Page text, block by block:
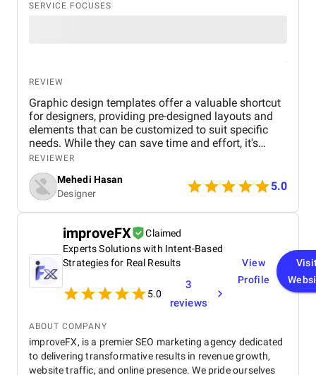
SERVICE FOCUSES
REVIEW
Graphic design templates offer a valuable shortcut
for designers, providing pre-designed layouts and
elements that can be customized to suit specific
needs. While they can save time and effort, it's
essential to choose templates carefully to avoid
generic or outdated designs. A well-curated
template library can be a designer's best friend,
offering inspiration, structure, and consistency
across projects. However, it's important to maintain
a balance between using templates and
showcasing unique creativity. By understanding the
advantages and limitations of graphic design
templates, designers can effectively leverage them
to create visually appealing and impactful work.
REVIEWER
Mehedi Hasan
Designer
5.0
improveFX
Claimed
Experts Solutions with Intent-Based
Strategies for Real Results
5.0
3
reviews
View
Profile
ABOUT COMPANY
improveFX, is a premier SEO marketing agency dedicated
to delivering transformative results in revenue growth,
website traffic, and online presence. We pride ourselves